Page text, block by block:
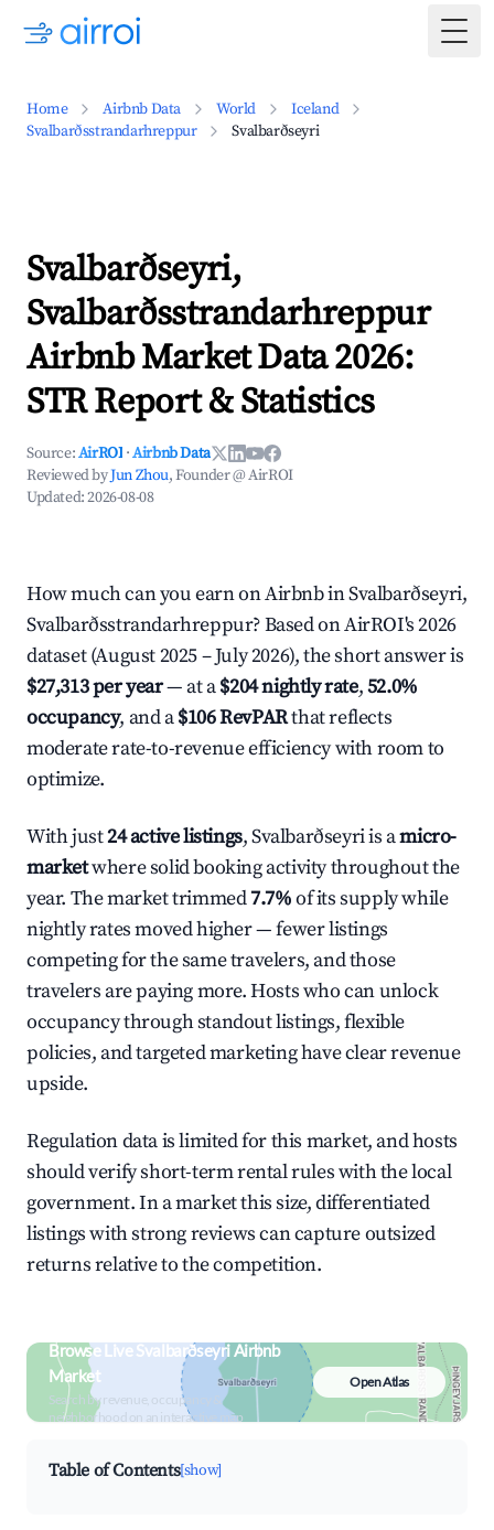
Home Airbnb Data World
Iceland
Svalbarðsstrandarhreppur
Svalbarðseyri
Svalbarðseyri,
Svalbarðsstrandarhreppur
Airbnb Market Data 2026:
STR Report & Statistics
Source:AirROI ·Airbnb Data
Reviewed byJun Zhou, Founder @ AirROI
Updated:2026-08-08
How much can you earn on Airbnb in Svalbarðseyri,
Svalbarðsstrandarhreppur? Based on AirROI's 2026
dataset (August 2025 – July 2026), the short answer is
$27,313 per year— at a$204 nightly rate,52.0%
occupancy, and a$106 RevPARthat reflects
moderate rate-to-revenue efficiency with room to
optimize.
With just24 active listings, Svalbarðseyri is amicro-
marketwhere solid booking activity throughout the
year. The market trimmed7.7%of its supply while
nightly rates moved higher — fewer listings
competing for the same travelers, and those
travelers are paying more. Hosts who can unlock
occupancy through standout listings, flexible
policies, and targeted marketing have clear revenue
upside.
Regulation data is limited for this market, and hosts
should verify short-term rental rules with the local
government. In a market this size, differentiated
listings with strong reviews can capture outsized
returns relative to the competition.
Browse Live Svalbarðseyri Airbnb
Market
Search by revenue, occupancy &
neighborhood on an interactive map
Open Atlas
Table of Contents[show]